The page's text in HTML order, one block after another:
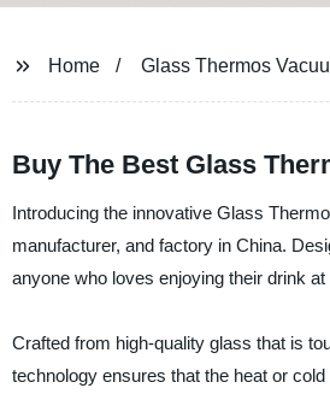
Home Glass Thermos
Buy The Best Glass
Introducing the innovative Glass
manufacturer, and factory in China.
anyone who loves enjoying their drink
Crafted from high-quality glass that is
technology ensures that the heat or